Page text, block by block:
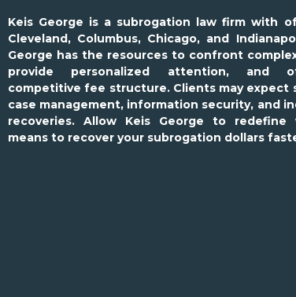
Keis George is a subrogation law firm with
Cleveland, Columbus, Chicago, and
George has the resources to confront
provide personalized attention, and
competitive fee structure. Clients may expect
case management, information security, and
recoveries. Allow Keis George to
means to recover your subrogation dollars